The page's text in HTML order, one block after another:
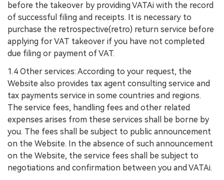
before the takeover by providing VATAi with the record
of successful filing and receipts. It is necessary to
purchase the retrospective(retro) return service before
applying for VAT takeover if you have not completed
due filing or payment of VAT.
1.4 Other services: According to your request, the
Website also provides tax agent consulting service and
tax payments service in some countries and regions.
The service fees, handling fees and other related
expenses arises from these services shall be borne by
you. The fees shall be subject to public announcement
on the Website. In the absence of such announcement
on the Website, the service fees shall be subject to
negotiations and confirmation between you and VATAi.